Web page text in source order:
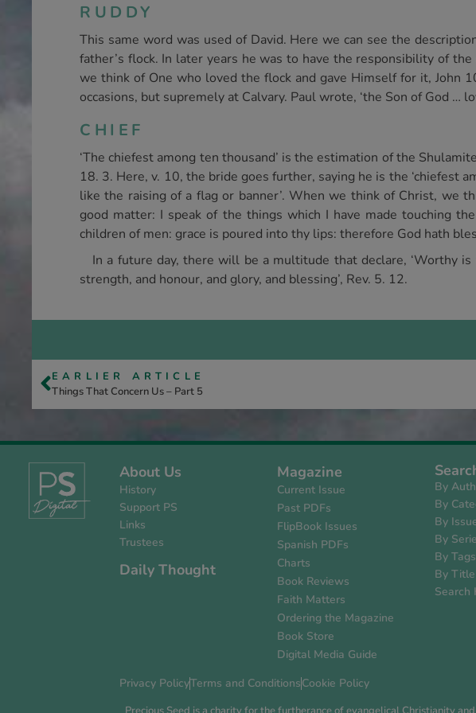
RUDDY
This same word was used of David. Here we can see the
father’s flock. In later years he was to have the responsibility of
we think of One who loved the flock and gave Himself for it, John
occasions, but supremely at Calvary. Paul wrote, ‘the Son of God …
CHIEF
‘The chiefest among ten thousand’ is the estimation of the
18. 3. Here, v. 10, the bride goes further, saying he is the ‘chiefest
like the raising of a flag or banner’. When we think of Christ, we
good matter: I speak of the things which I have made touching
children of men: grace is poured into thy lips: therefore God hath
In a future day, there will be a multitude that declare, ‘Worthy
strength, and honour, and glory, and blessing’, Rev. 5. 12.
EARLIER ARTICLE
Things That Concern Us – Part 5
About Us
History
Support PS
Links
Trustees
Daily Thought
Magazine
Current Issue
Past PDFs
FlipBook Issues
Spanish PDFs
Charts
Book Reviews
Faith Matters
Ordering the Magazine
Book Store
Digital Media Guide
By
By
By
By
By Tags
By Title
Search
Privacy PolicyTerms and ConditionsCookie Policy